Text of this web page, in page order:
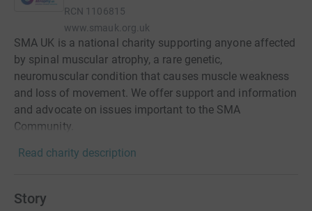
RCN 1106815
www.smauk.org.uk
SMA UK is a national charity supporting anyone affected
by spinal muscular atrophy, a rare genetic,
neuromuscular condition that causes muscle weakness
and loss of movement. We offer support and information
and advocate on issues important to the SMA
Community.
Read charity description
Story